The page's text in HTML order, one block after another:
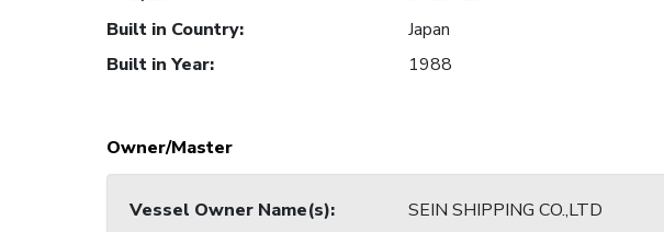
Built in Country:
Japan
Built in Year: 1988
Owner/Master
Vessel Owner Name(s):
SEIN SHIPPING CO.,LTD